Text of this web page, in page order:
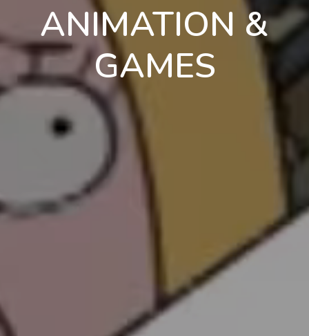
en
ANIMATION &
GAMES